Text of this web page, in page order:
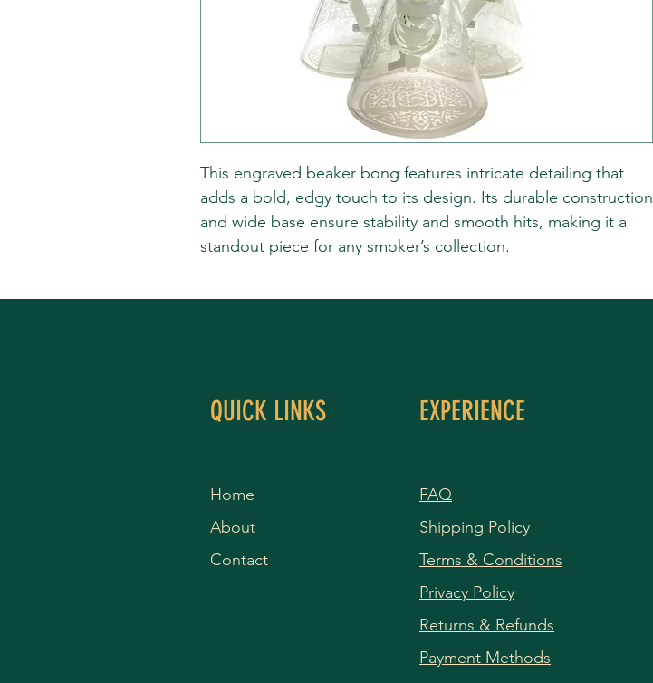
This engraved beaker bong features intricate detailing that
adds a bold, edgy touch to its design. Its durable construction
and wide base ensure stability and smooth hits, making it a
standout piece for any smoker’s collection.
QUICK LINKS
Home
About
Contact
EXPERIENCE
FAQ
Shipping Policy
Terms & Conditions
Privacy Policy
Returns & Refunds
Payment Methods